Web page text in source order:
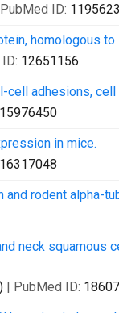
ID:
homologous
12651156
cell adhesions,
15976450
in mice.
16317048
rodent alpha-
neck squamous
| PubMed ID: